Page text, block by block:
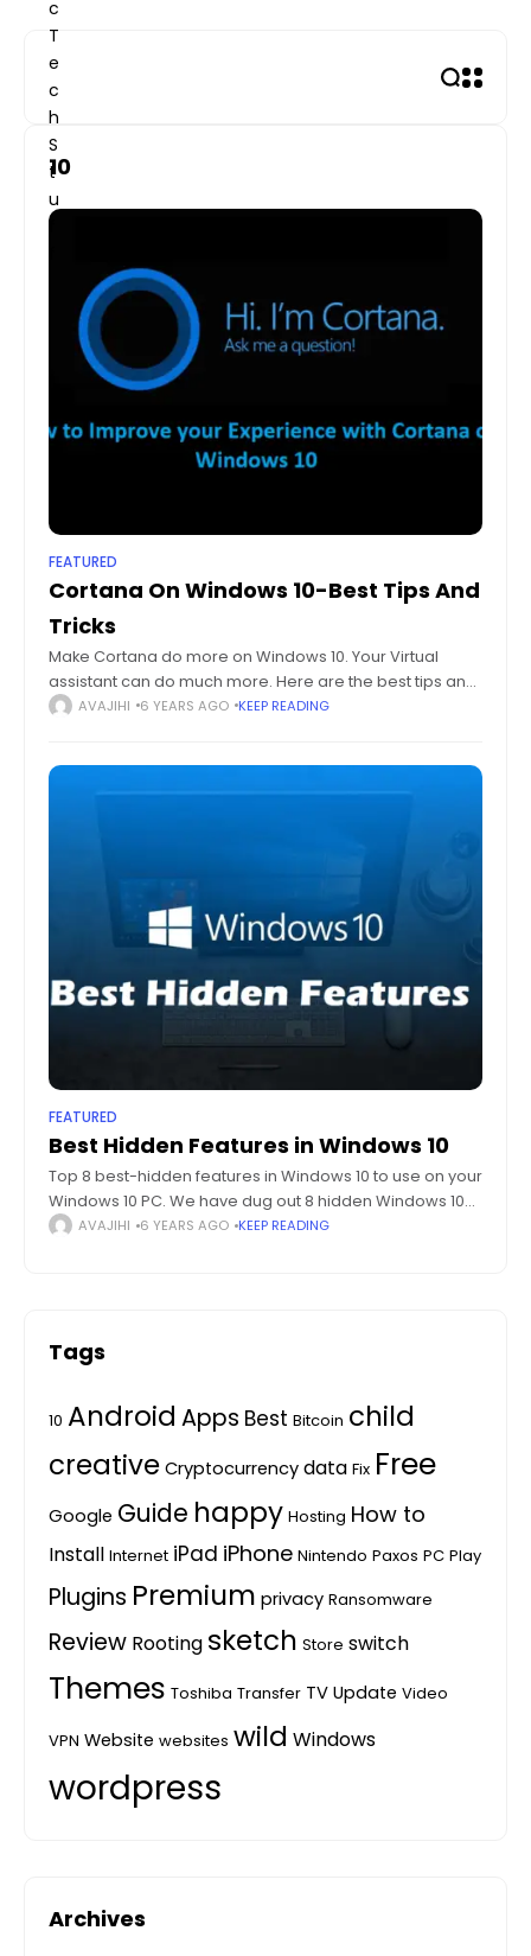
content
10
FEATURED
Cortana On Windows 10-Best Tips And
Tricks
Make Cortana do more on Windows 10. Your Virtual
assistant can do much more. Here are the best tips and
tricks for Cortana on Windows 10 you need. Humans may
AVAJIHI 6 YEARS AGO KEEP READING
FEATURED
Best Hidden Features in Windows 10
Top 8 best-hidden features in Windows 10 to use on your
Windows 10 PC. We have dug out 8 hidden Windows 10
features which are hidden in plain sight. Ever
AVAJIHI 6 YEARS AGO KEEP READING
Tags
10 Android Apps Best Bitcoin child
creative Cryptocurrency data Fix Free
Google Guide happy Hosting How to
Install Internet iPad iPhone Nintendo Paxos PC Play
Plugins Premium privacy Ransomware
Review Rooting sketch Store switch
Themes Toshiba Transfer TV Update Video
VPN Website websites wild Windows
wordpress
Archives